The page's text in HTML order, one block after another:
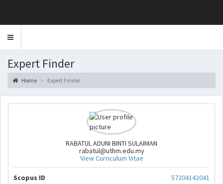
Toggle
Expert Finder
Home Expert Finder
RABATUL ADUNI BINTI SULAIMAN
rabatul@uthm.edu.my
View Curriculum Vitae
Scopus ID 57204142041